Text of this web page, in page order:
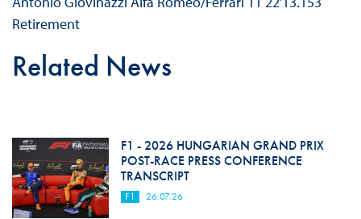
Retirement
Related News
F1 - 2026 HUNGARIAN GRAND PRIX
POST-RACE PRESS CONFERENCE
TRANSCRIPT
F1 26.07.26